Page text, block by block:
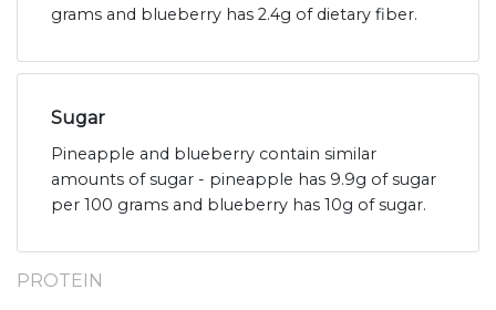
grams and blueberry has 2.4g of dietary fiber.
Sugar
Pineapple and blueberry contain similar
amounts of sugar - pineapple has 9.9g of sugar
per 100 grams and blueberry has 10g of sugar.
PROTEIN